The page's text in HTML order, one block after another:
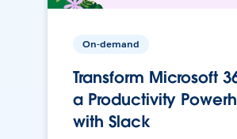
On-demand
Transform Microsoft
a Productivity
with Slack